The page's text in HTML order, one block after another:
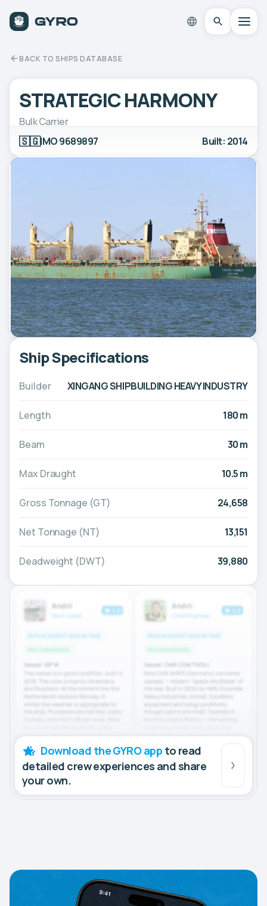
BACK TO SHIPS DATABASE
STRATEGIC HARMONY
Bulk Carrier
🇸🇬IMO 9689897 Built: 2014
Ship Specifications
Builder XINGANG SHIPBUILDING HEAVY INDUSTRY
Length 180 m
Beam 30 m
Max Draught 10.5 m
Gross Tonnage (GT) 24,658
Net Tonnage (NT) 13,151
Deadweight (DWT) 39,880
Download the GYRO app to read
detailed crew experiences and share
your own.